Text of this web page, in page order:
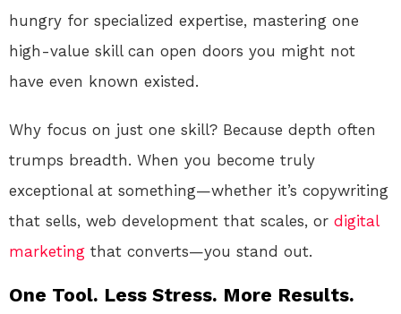
hungry for specialized expertise, mastering one
high-value skill can open doors you might not
have even known existed.
Why focus on just one skill? Because depth often
trumps breadth. When you become truly
exceptional at something—whether it’s copywriting
that sells, web development that scales, or digital
marketing that converts—you stand out.
One Tool. Less Stress. More Results.